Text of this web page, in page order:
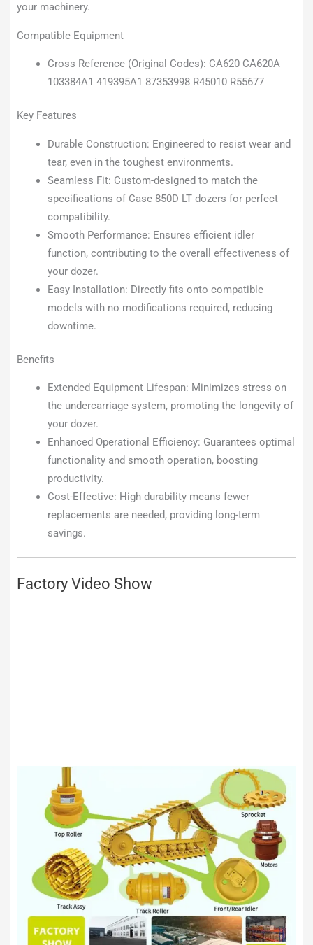
your machinery.
Compatible Equipment
Cross Reference (Original Codes): CA620 CA620A
103384A1 419395A1 87353998 R45010 R55677
Key Features
Durable Construction: Engineered to resist wear and
tear, even in the toughest environments.
Seamless Fit: Custom-designed to match the
specifications of Case 850D LT dozers for perfect
compatibility.
Smooth Performance: Ensures efficient idler
function, contributing to the overall effectiveness of
your dozer.
Easy Installation: Directly fits onto compatible
models with no modifications required, reducing
downtime.
Benefits
Extended Equipment Lifespan: Minimizes stress on
the undercarriage system, promoting the longevity of
your dozer.
Enhanced Operational Efficiency: Guarantees optimal
functionality and smooth operation, boosting
productivity.
Cost-Effective: High durability means fewer
replacements are needed, providing long-term
savings.
Factory Video Show